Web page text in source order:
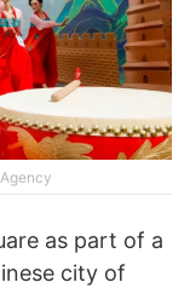
as part of a
city of